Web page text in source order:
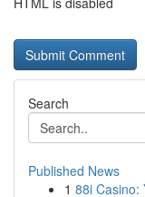
Search
Published News
1 88i Casino: